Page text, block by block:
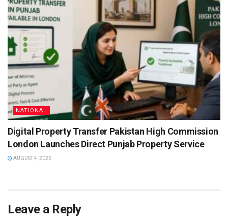
NATIONAL
Digital Property Transfer Pakistan High Commission
London Launches Direct Punjab Property Service
AUGUST 4, 2026
Leave a Reply